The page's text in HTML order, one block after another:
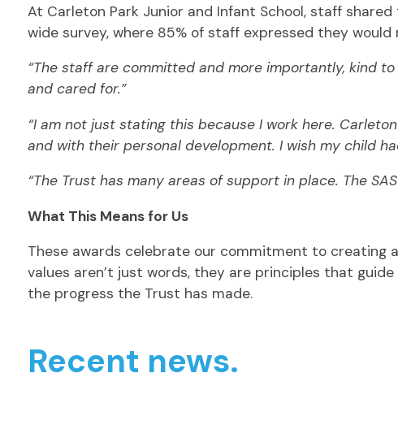
At Carleton Park Junior and Infant School, staff
wide survey, where 85% of staff expressed they
“The staff are committed and more importantly, kind
and cared for.”
“I am not just stating this because I work here.
and with their personal development. I wish my child
“The Trust has many areas of support in place. The
What This Means for Us
These awards celebrate our commitment to creating
values aren’t just words, they are principles that
the progress the Trust has made.
Recent news.